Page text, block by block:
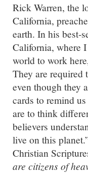
Rick Warren, the
California,
earth. In his best-
California, where
world to work
They are required
even though they
cards to remind
are to think
believers
live on this
Christian
are citizens of